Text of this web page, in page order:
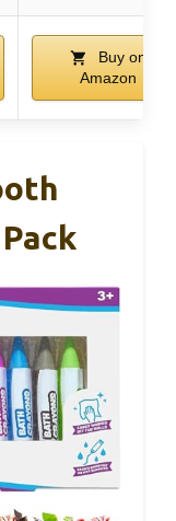
Buy on
Amazon